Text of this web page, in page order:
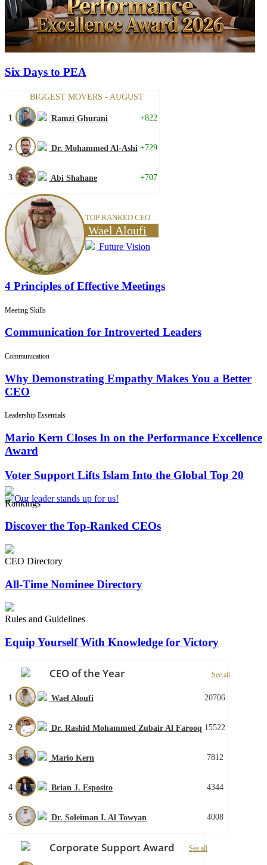
Six Days to PEA
BIGGEST MOVERS - AUGUST
1 Ramzi Ghurani +822
2 Dr. Mohammed Al-Ashi +729
3 Abi Shahane +707
TOP RANKED CEO
Wael Aloufi
Future Vision
4 Principles of Effective Meetings
Meeting Skills
Communication for Introverted Leaders
Communication
Why Demonstrating Empathy Makes You a Better
CEO
Leadership Essentials
Mario Kern Closes In on the Performance Excellence
Award
Voter Support Lifts Islam Into the Global Top 20
Rankings
Discover the Top-Ranked CEOs
CEO Directory
All-Time Nominee Directory
Rules and Guidelines
Equip Yourself With Knowledge for Victory
CEO of the Year See all
1 Wael Aloufi 20706
2 Dr. Rashid Mohammed Zubair Al Farooq 15522
3 Mario Kern 7812
4 Brian J. Esposito 4344
5 Dr. Soleiman I. Al Towyan 4008
Corporate Support Award See all